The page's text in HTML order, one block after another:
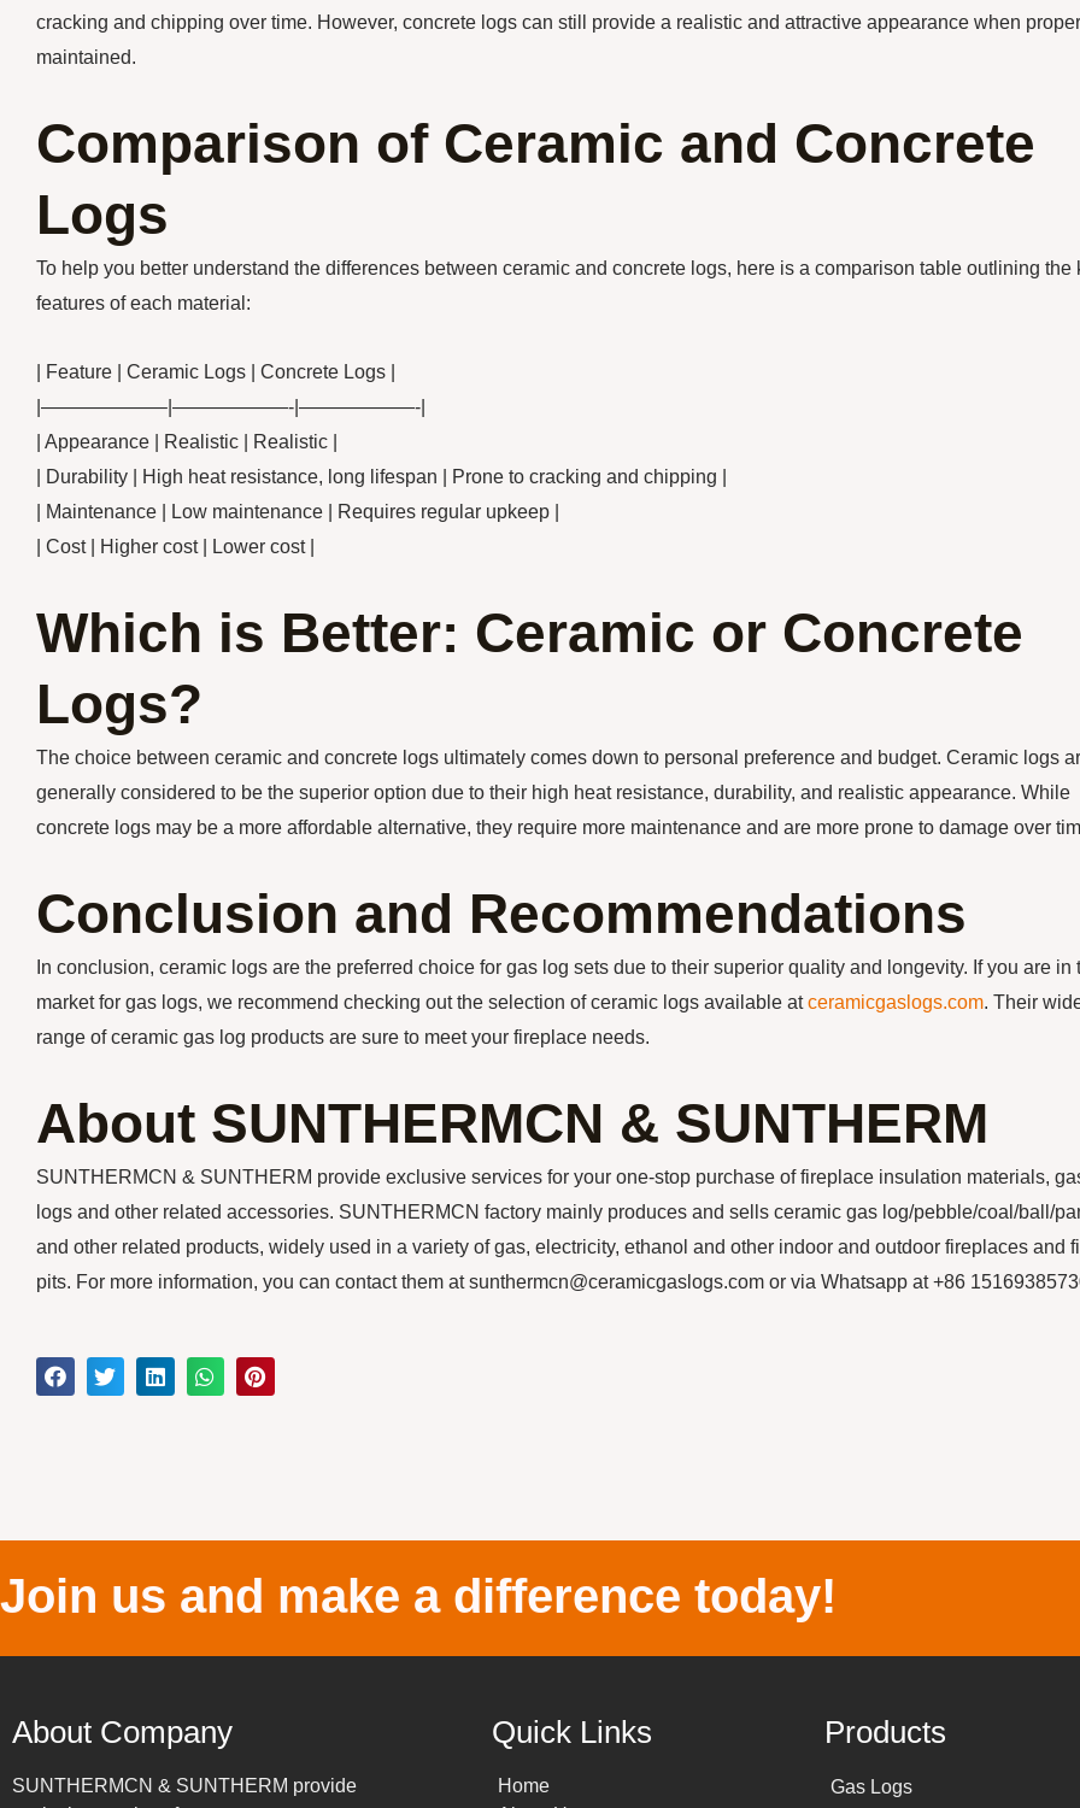
cracking and chipping over time. However, concrete logs can still provide a realistic and attractive appearance when
maintained.
Comparison of Ceramic and Concrete
Logs
To help you better understand the differences between ceramic and concrete logs, here is a comparison table outlining the
features of each material:
| Feature | Ceramic Logs | Concrete Logs |
|——————–|——————-|——————-|
| Appearance | Realistic | Realistic |
| Durability | High heat resistance, long lifespan | Prone to cracking and chipping |
| Maintenance | Low maintenance | Requires regular upkeep |
| Cost | Higher cost | Lower cost |
Which is Better: Ceramic or Concrete
Logs?
The choice between ceramic and concrete logs ultimately comes down to personal preference and budget. Ceramic logs
generally considered to be the superior option due to their high heat resistance, durability, and realistic appearance. While
concrete logs may be a more affordable alternative, they require more maintenance and are more prone to damage over
Conclusion and Recommendations
In conclusion, ceramic logs are the preferred choice for gas log sets due to their superior quality and longevity. If you are in
market for gas logs, we recommend checking out the selection of ceramic logs available atceramicgaslogs.com. Their
range of ceramic gas log products are sure to meet your fireplace needs.
About SUNTHERMCN & SUNTHERM
SUNTHERMCN & SUNTHERM provide exclusive services for your one-stop purchase of fireplace insulation materials,
logs and other related accessories. SUNTHERMCN factory mainly produces and sells ceramic gas log/pebble/coal/ball/
and other related products, widely used in a variety of gas, electricity, ethanol and other indoor and outdoor fireplaces and
pits. For more information, you can contact them at sunthermcn@ceramicgaslogs.com or via Whatsapp at +86
Join us and make a difference today!
About Company
SUNTHERMCN & SUNTHERM provide
Quick Links
Home
Products
Gas Logs